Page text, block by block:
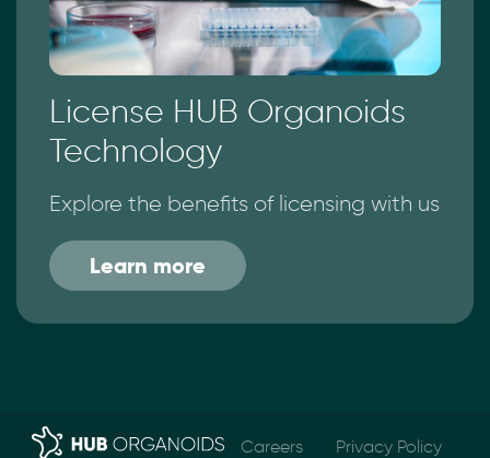
License HUB Organoids
Technology
Explore the benefits of licensing with us
Learn more
Careers Privacy Policy